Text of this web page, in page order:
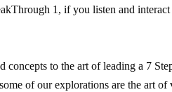
1, if you listen and interact
to the art of leading a 7
of our explorations are the art